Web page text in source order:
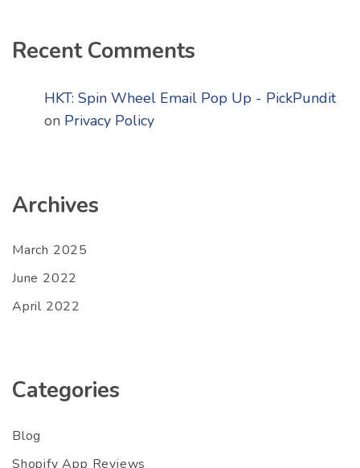
Recent Comments
HKT: Spin Wheel Email Pop Up - PickPundit
on Privacy Policy
Archives
March 2025
June 2022
April 2022
Categories
Blog
Shopify App Reviews